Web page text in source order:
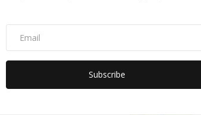
Subscribe
by Successful